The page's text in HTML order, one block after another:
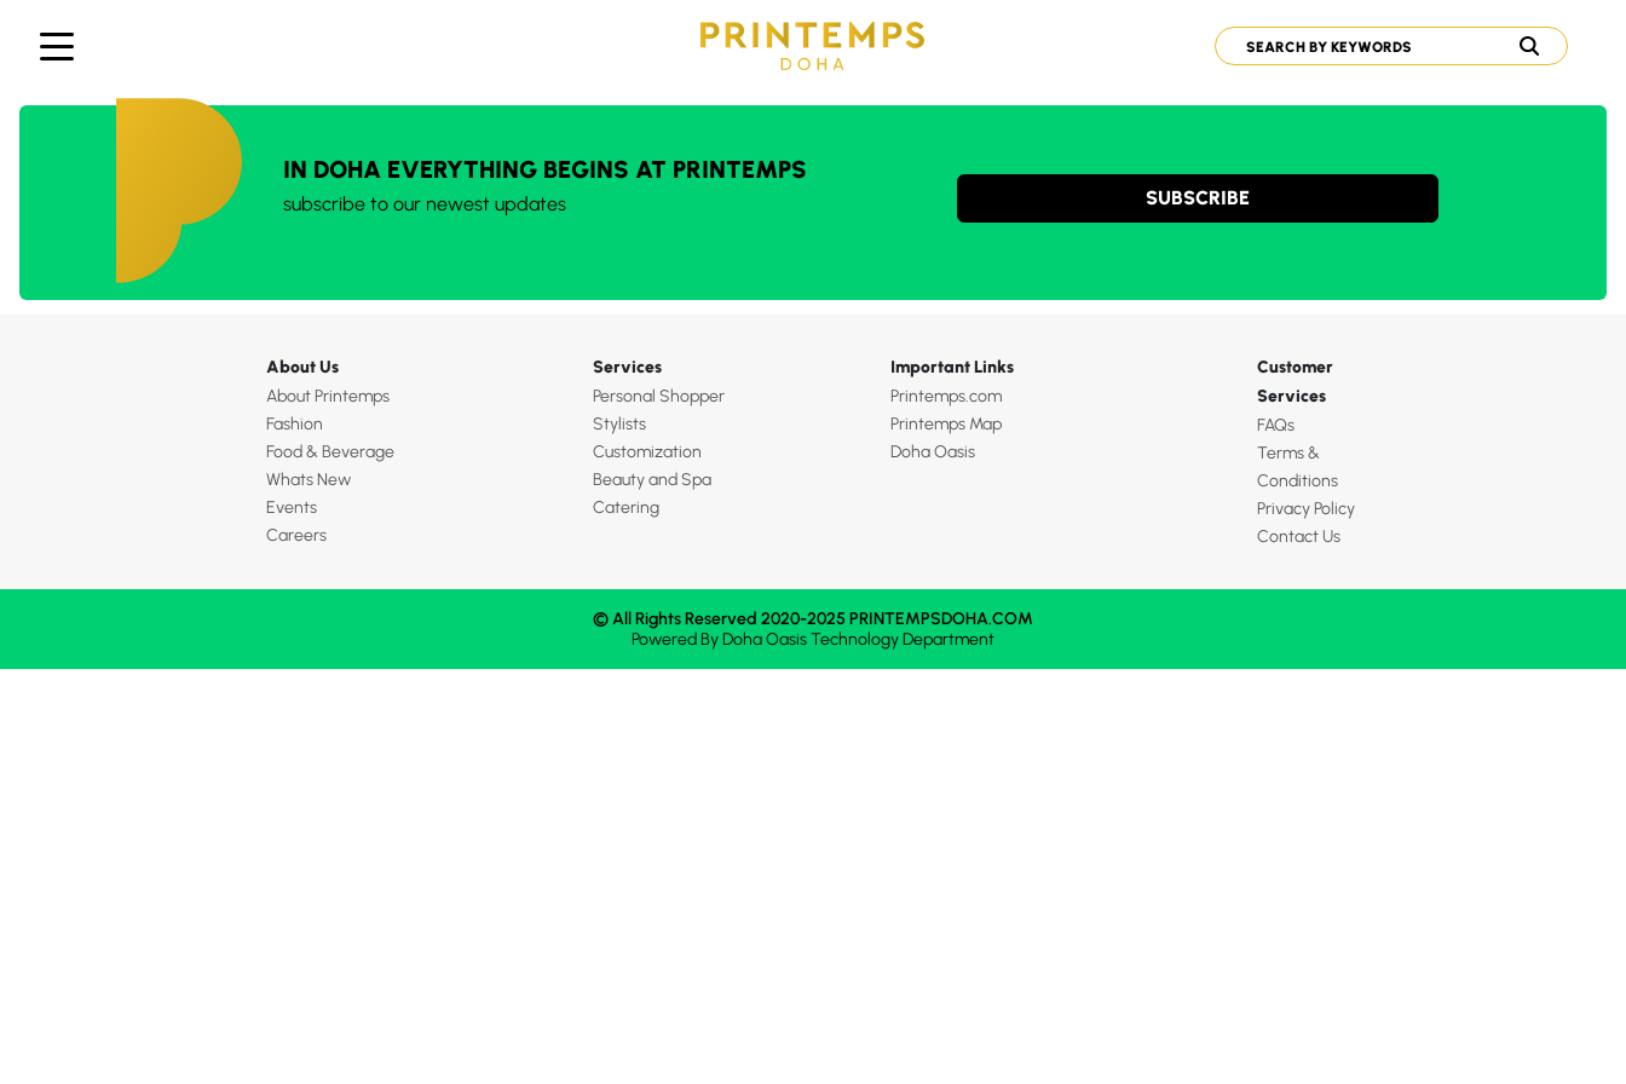
IN DOHA EVERYTHING BEGINS AT PRINTEMPS
subscribe to our newest updates SUBSCRIBE
About Us
About Printemps
Fashion
Food & Beverage
Whats New
Events
Careers
Services
Personal Shopper
Stylists
Customization
Beauty and Spa
Catering
Important Links
Printemps.com
Printemps Map
Doha Oasis
Customer
Services
FAQs
Terms &
Conditions
Privacy Policy
Contact Us
© All Rights Reserved 2020-2025 PRINTEMPSDOHA.COM
Powered ByDoha OasisTechnology Department